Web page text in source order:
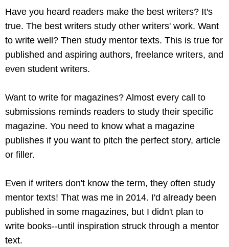
Have you heard readers make the best writers? It's
true. The best writers study other writers' work. Want
to write well? Then study mentor texts. This is true for
published and aspiring authors, freelance writers, and
even student writers.
Want to write for magazines? Almost every call to
submissions reminds readers to study their specific
magazine. You need to know what a magazine
publishes if you want to pitch the perfect story, article
or filler.
Even if writers don't know the term, they often study
mentor texts! That was me in 2014. I'd already been
published in some magazines, but I didn't plan to
write books--until inspiration struck through a mentor
text.